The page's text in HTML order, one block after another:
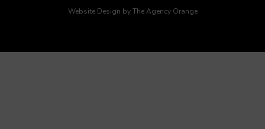
Website Design byThe Agency Orange